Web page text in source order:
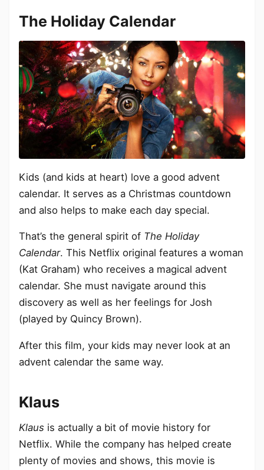
The Holiday Calendar
Kids (and kids at heart) love a good advent
calendar. It serves as a Christmas countdown
and also helps to make each day special.
That’s the general spirit of The Holiday
Calendar. This Netflix original features a woman
(Kat Graham) who receives a magical advent
calendar. She must navigate around this
discovery as well as her feelings for Josh
(played by Quincy Brown).
After this film, your kids may never look at an
advent calendar the same way.
Klaus
Klaus is actually a bit of movie history for
Netflix. While the company has helped create
plenty of movies and shows, this movie is